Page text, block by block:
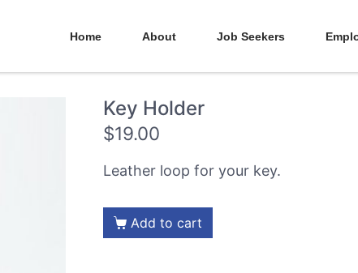
Home About Job Seekers
Key Holder
$19.00
Leather loop for your key.
Add to cart